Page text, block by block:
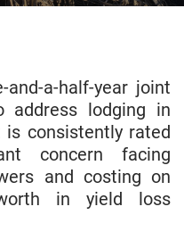
a-half-year joint
address lodging in
consistently rated
concern facing
and costing on
in yield loss